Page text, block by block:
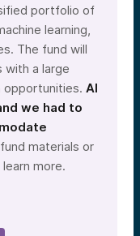
portfolio of
learning,
The fund will
with a large
opportunities. AI
we had to
materials or
more.